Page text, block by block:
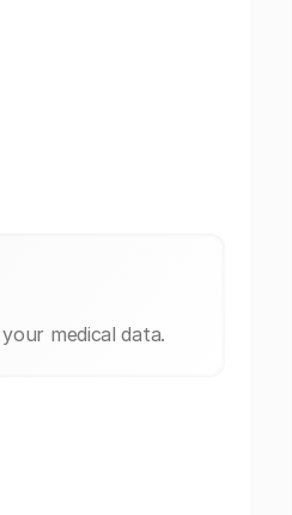
medical data.